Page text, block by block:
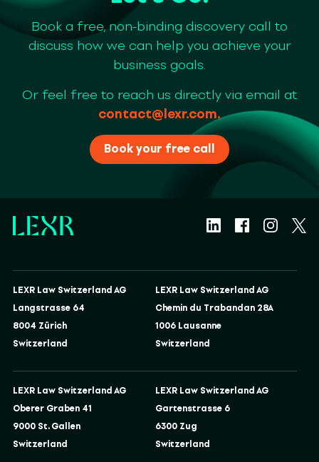
Book a free, non-binding discovery call to
discuss how we can help you achieve your
business goals.
Or feel free to reach us directly via email at
contact@lexr.com.
Book your free call
LEXR Law Switzerland AG
Langstrasse 64
8004 Zürich
Switzerland
LEXR Law Switzerland AG
Chemin du Trabandan 28A
1006 Lausanne
Switzerland
LEXR Law Switzerland AG
Oberer Graben 41
9000 St. Gallen
Switzerland
LEXR Law Switzerland AG
Gartenstrasse 6
6300 Zug
Switzerland